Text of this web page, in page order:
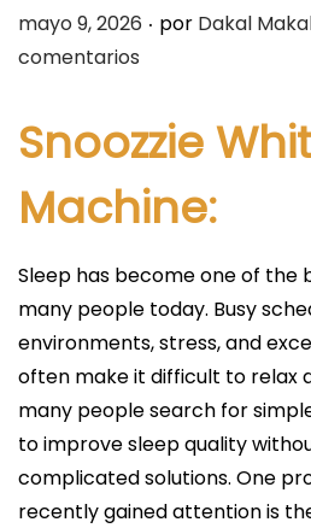
P
u
l
i
c
a
o
e
l
mayo 9, 2026 . por Dakal
comentarios
Snoozzie
Machine:
Sleep has become one of the
many people today. Busy
environments, stress, and
often make it difficult to relax
many people search for
to improve sleep quality
complicated solutions. One
recently gained attention is